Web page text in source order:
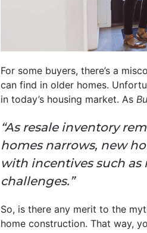
For some buyers, there’s a
can find in older homes.
in today’s housing market. As
“As resale inventory
homes narrows, new
with incentives such
challenges.”
So, is there any merit to the
home construction. That way,